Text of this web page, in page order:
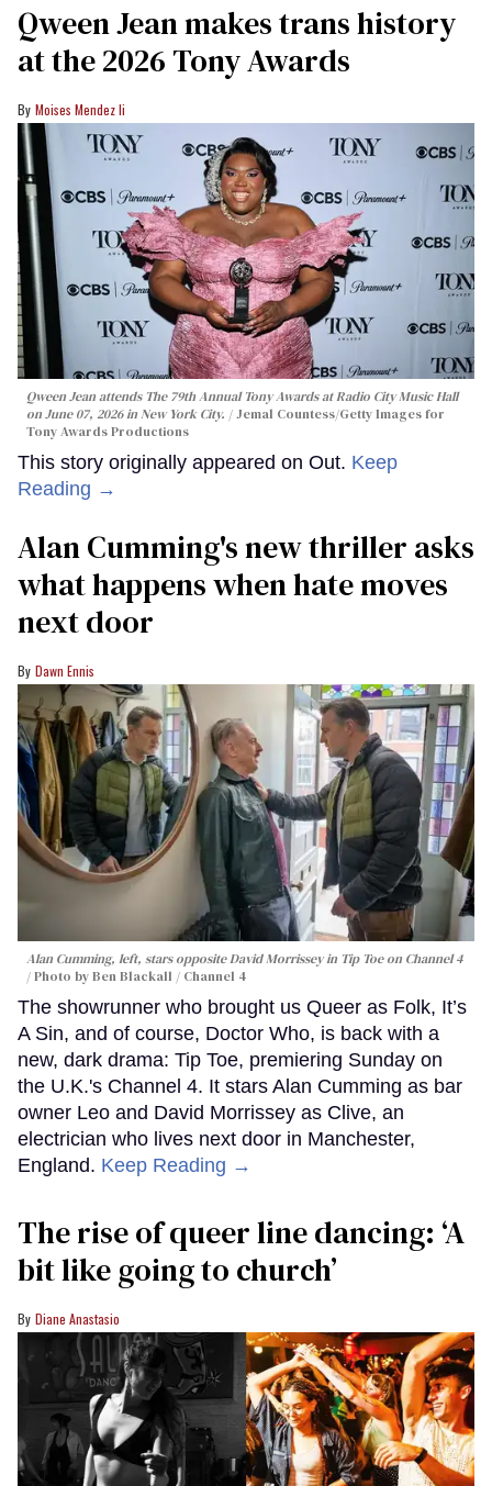
Qween Jean makes trans history
at the 2026 Tony Awards
Moises Mendez Ii
Qween Jean attends The 79th Annual Tony Awards at Radio City Music Hall
on June 07, 2026 in New York City.
Jemal Countess/Getty Images for
Tony Awards Productions
This story originally appeared on Out. Keep
Reading →
Alan Cumming's new thriller asks
what happens when hate moves
next door
Dawn Ennis
Alan Cumming, left, stars opposite David Morrissey in Tip Toeon Channel 4
Photo by Ben Blackall / Channel 4
The showrunner who brought us Queer as Folk, It’s
A Sin, and of course, Doctor Who, is back with a
new, dark drama: Tip Toe, premiering Sunday on
the U.K.'s Channel 4. It stars Alan Cumming as bar
owner Leo and David Morrissey as Clive, an
electrician who lives next door in Manchester,
England. Keep Reading →
The rise of queer line dancing: ‘A
bit like going to church’
Diane Anastasio